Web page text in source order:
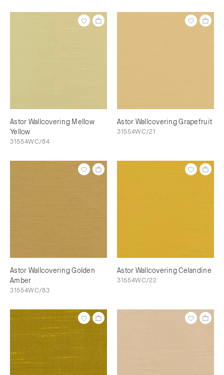
Astor Wallcovering Mellow
Yellow
31554WC/84
Astor Wallcovering Grapefruit
31554WC/21
Astor Wallcovering Golden
Amber
31554WC/83
Astor Wallcovering Celandine
31554WC/22